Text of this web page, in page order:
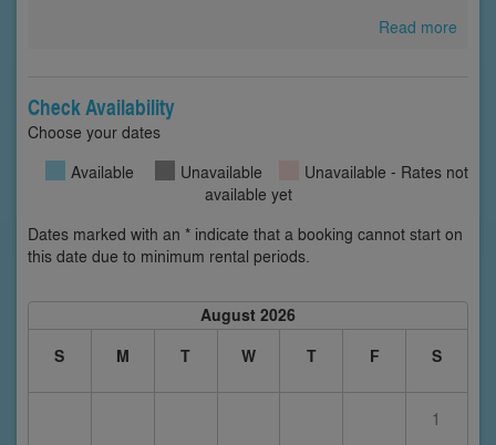
Read more
Check Availability
Choose your dates
Available
Unavailable
Unavailable - Rates not
available yet
Dates marked with an * indicate that a booking cannot start on
this date due to minimum rental periods.
August 2026
S
M T W T F S
1